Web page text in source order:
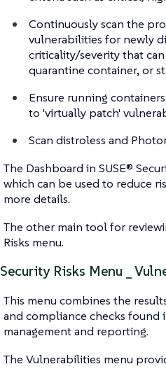
Continuously scan the
vulnerabilities for newly
criticality/severity that
quarantine container, or
Ensure running
to 'virtually patch'
Scan distroless and
The Dashboard in SUSE®
which can be used to reduce
more details.
The other main tool for
Risks menu.
Security Risks Menu _
This menu combines the
and compliance checks found
management and reporting.
The Vulnerabilities menu